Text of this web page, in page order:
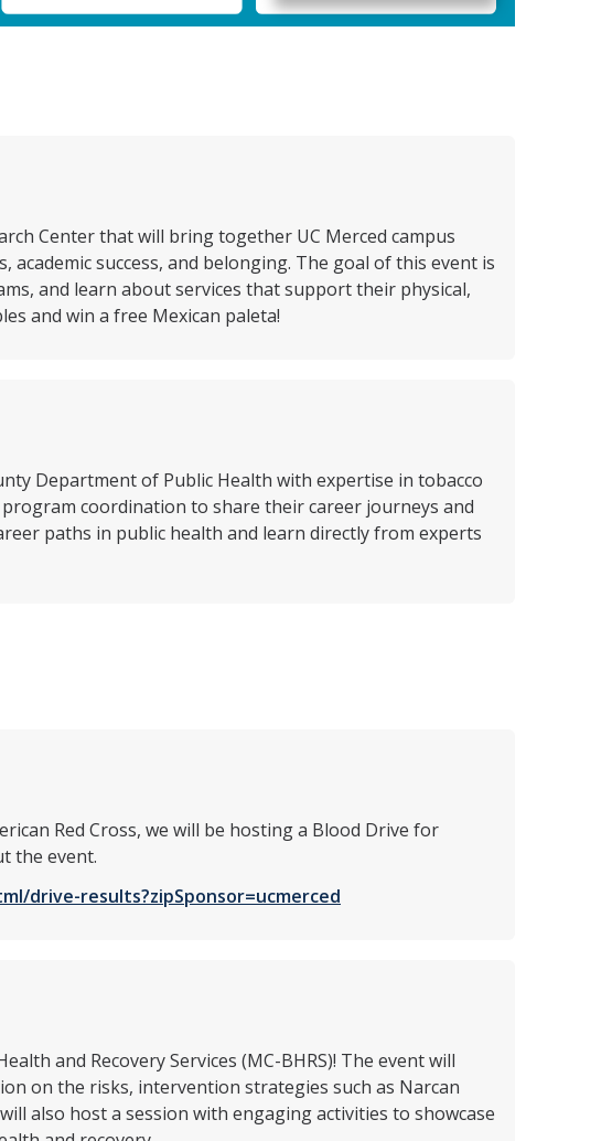
Center that will bring together UC Merced campus
success, and belonging. The goal of this event is
and learn about services that support their physical,
and win a free Mexican paleta!
Department of Public Health with expertise in tobacco
coordination to share their career journeys and
paths in public health and learn directly from experts
Red Cross, we will be hosting a Blood Drive for
the event.
drive-results?zipSponsor=ucmerced
and Recovery Services (MC-BHRS)! The event will
on the risks, intervention strategies such as Narcan
also host a session with engaging activities to showcase